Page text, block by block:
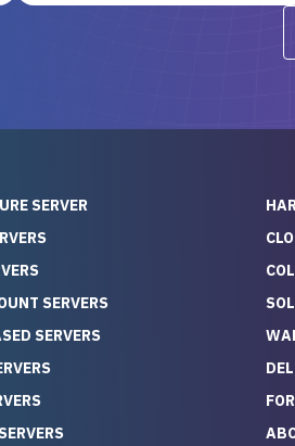
really knew his stuff. It made
free. On top of that, the price
compared to buying a brand-
new server — so we feel like
quality and service we
reliable hardware and a team
SERVER
SERVERS
SERVERS